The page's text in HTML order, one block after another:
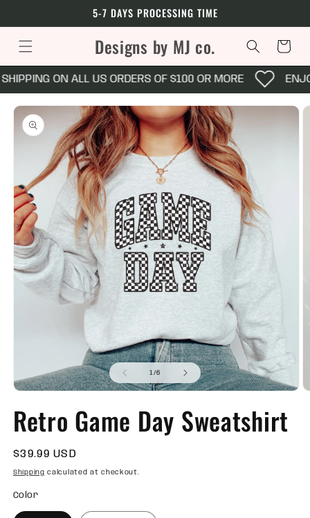
5-7 DAYS PROCESSING TIME
Designs by MJ co. Cart
ON ALL US ORDERS OF $100 OR MORE
Skip to
product
information
1 /of
6
Retro Game Day Sweatshirt
Regular
price
$39.99 USD
Shipping calculated at checkout.
Color